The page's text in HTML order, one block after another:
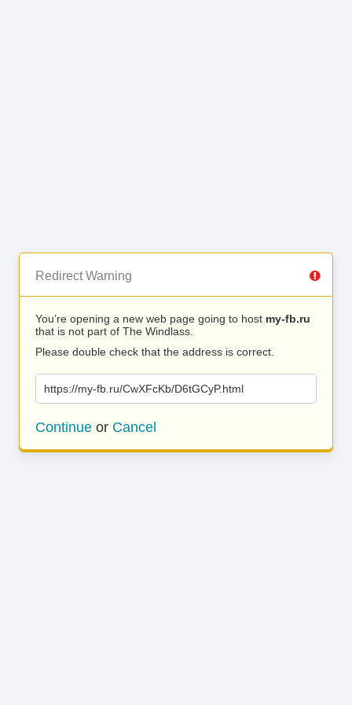
Redirect Warning
You’re opening a new web page going to host my-fb.ru
that is not part of The Windlass.
Please double check that the address is correct.
https://my-fb.ru/CwXFcKb/D6tGCyP.html
Continue or Cancel